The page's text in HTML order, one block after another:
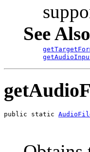
See
public static